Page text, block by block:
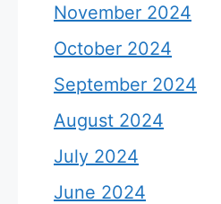
November 2024
October 2024
September 2024
August 2024
July 2024
June 2024